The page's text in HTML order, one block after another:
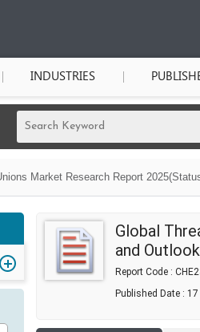
INDUSTRIES
Market Research Report
Global
and
Report Code :
Published Date :